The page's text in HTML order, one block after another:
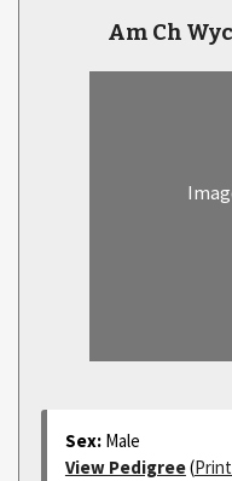
Am Ch
Sex: Male
View Pedigree(